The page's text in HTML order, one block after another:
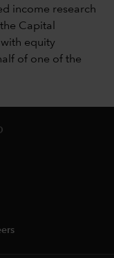
income research
Capital
equity
of one of the